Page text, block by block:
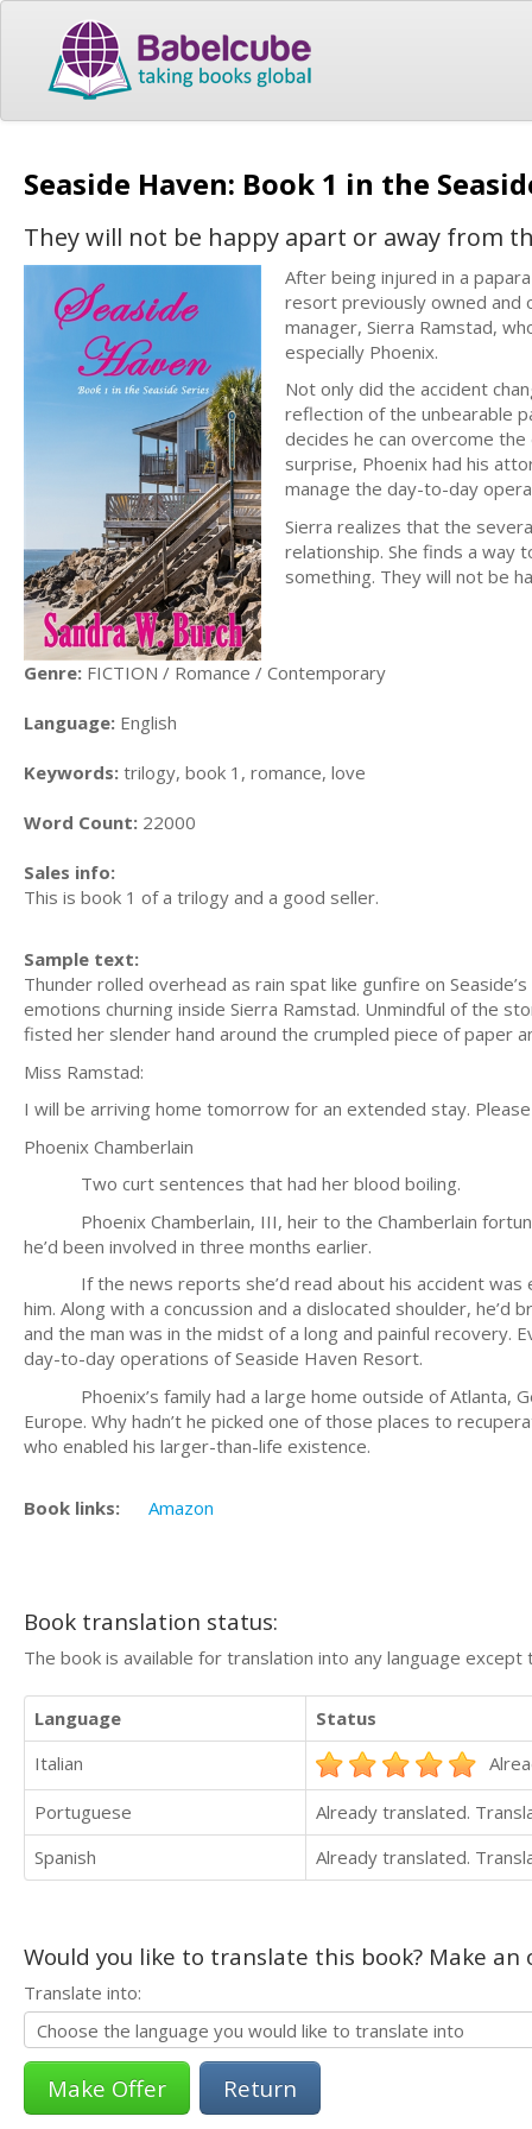
Seaside Haven: Book 1 in the
They will not be happy apart or away from
After being injured in a
resort previously owned
manager, Sierra Ramstad,
especially Phoenix.
Not only did the accident
reflection of the unbearable
decides he can overcome
surprise, Phoenix had his
manage the day-to-day
Sierra realizes that the
relationship. She finds a way
something. They will not be
Genre: FICTION / Romance / Contemporary
Language: English
Keywords: trilogy, book 1, romance, love
Word Count: 22000
Sales info:
This is book 1 of a trilogy and a good seller.
Sample text:
Thunder rolled overhead as rain spat like gunfire on
emotions churning inside Sierra Ramstad. Unmindful of the
fisted her slender hand around the crumpled piece of paper
Miss Ramstad:
I will be arriving home tomorrow for an extended stay.
Phoenix Chamberlain
Two curt sentences that had her blood boiling.
Phoenix Chamberlain, III, heir to the Chamberlain
he’d been involved in three months earlier.
If the news reports she’d read about his accident was
him. Along with a concussion and a dislocated shoulder,
and the man was in the midst of a long and painful recovery.
day-to-day operations of Seaside Haven Resort.
Phoenix’s family had a large home outside of Atlanta,
Europe. Why hadn’t he picked one of those places to
who enabled his larger-than-life existence.
Book links: Amazon
Book translation status:
The book is available for translation into any language
Language
Status
Italian
Portuguese
Already translated.
Spanish
Already translated.
Would you like to translate this book? Make
Translate into:
Return